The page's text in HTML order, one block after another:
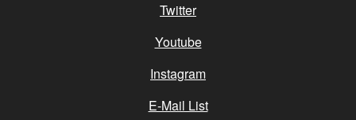
Twitter
Youtube
Instagram
E-Mail List